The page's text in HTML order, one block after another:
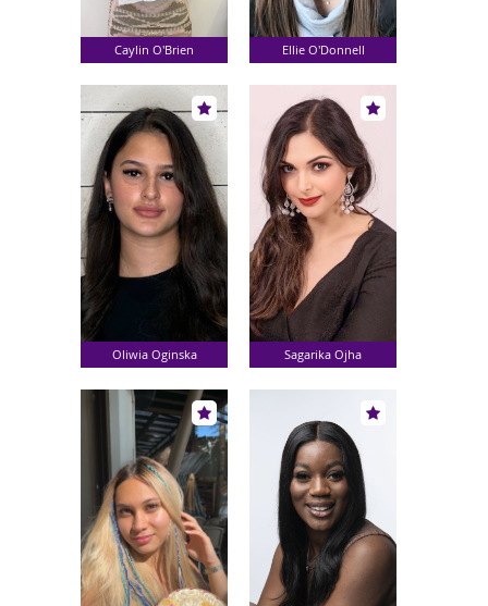
Caylin O'Brien Ellie O'Donnell
Oliwia Oginska Sagarika Ojha